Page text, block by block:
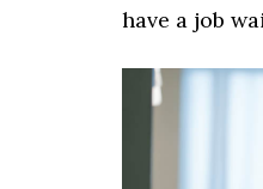
have a job